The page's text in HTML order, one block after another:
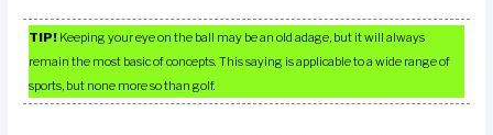
TIP! Keeping your eye on the ball may be an old adage, but it will always
remain the most basic of concepts. This saying is applicable to a wide range of
sports, but none more so than golf.